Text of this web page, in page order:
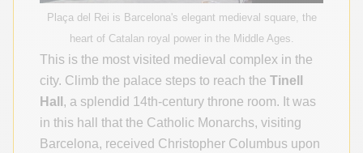
Plaça del Rei is Barcelona's elegant medieval square, the
heart of Catalan royal power in the Middle Ages.
This is the most visited medieval complex in the
city. Climb the palace steps to reach the Tinell
Hall , a splendid 14th-century throne room. It was
in this hall that the Catholic Monarchs, visiting
Barcelona, received Christopher Columbus upon